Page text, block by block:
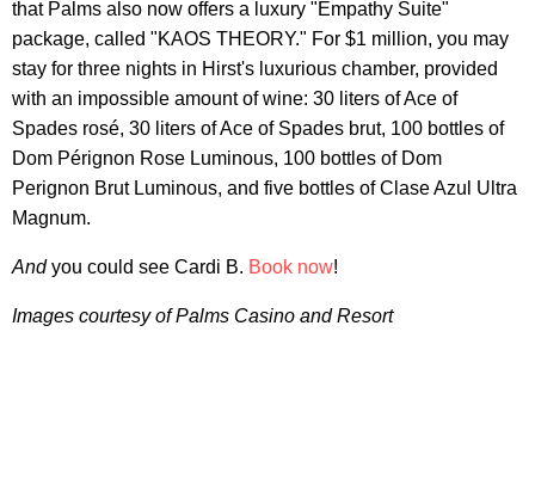
that Palms also now offers a luxury "Empathy Suite"
package, called "KAOS THEORY." For $1 million, you may
stay for three nights in Hirst's luxurious chamber, provided
with an impossible amount of wine: 30 liters of Ace of
Spades rosé, 30 liters of Ace of Spades brut, 100 bottles of
Dom Pérignon Rose Luminous, 100 bottles of Dom
Perignon Brut Luminous, and five bottles of Clase Azul Ultra
Magnum.
Andyou could see Cardi B. Book now!
Images courtesy of Palms Casino and Resort